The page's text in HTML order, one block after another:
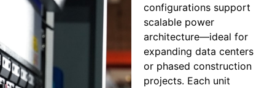
configurations support
scalable power
architecture—ideal for
expanding data centers
or phased construction
projects. Each unit